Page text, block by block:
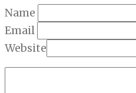
Name
Email
Website